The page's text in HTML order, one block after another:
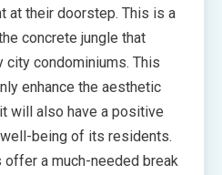
at their doorstep. This is a
concrete jungle that
city condominiums. This
enhance the aesthetic
will also have a positive
being of its residents.
offer a much-needed break